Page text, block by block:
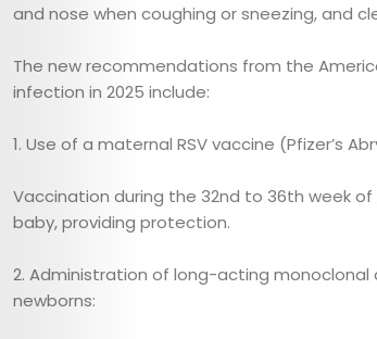
Health
Nutrition
and
Recipes
Interviews
Cici
and nose when coughing or sneezing, and
The new recommendations from the
infection in 2025 include:
1. Use of a maternal RSV vaccine (Pfizer’s
Vaccination during the 32nd to 36th week
baby, providing protection.
2. Administration of long-acting
newborns: